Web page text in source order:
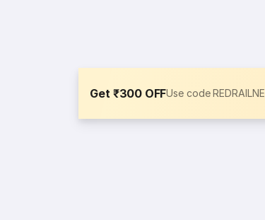
Get ₹300 OFFUse code